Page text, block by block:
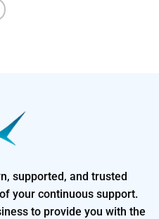
supported, and trusted
your continuous support.
to provide you with the